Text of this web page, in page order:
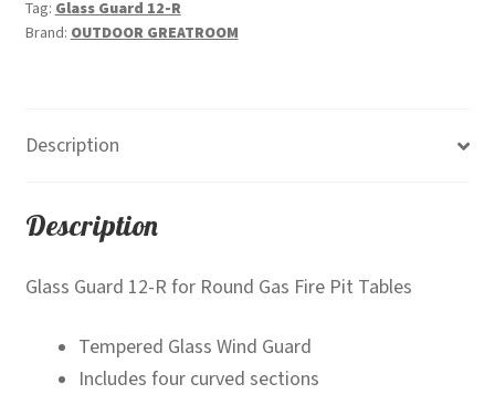
Tag: Glass Guard 12-R
Brand: OUTDOOR GREATROOM
Description
Description
Glass Guard 12-R for Round Gas Fire Pit Tables
Tempered Glass Wind Guard
Includes four curved sections